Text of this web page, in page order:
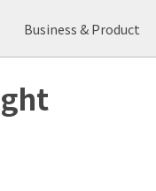
Business & Product